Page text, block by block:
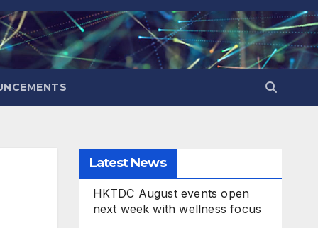
Latest News
HKTDC August events open
next week with wellness focus